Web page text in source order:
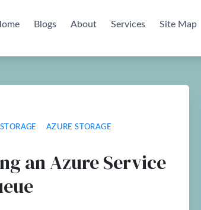
Blogs About Services Site Map
AZURE STORAGE
an Azure Service